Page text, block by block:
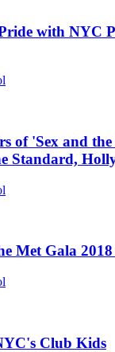
with NYC
of 'Sex and
Standard,
Met Gala
Club Kids